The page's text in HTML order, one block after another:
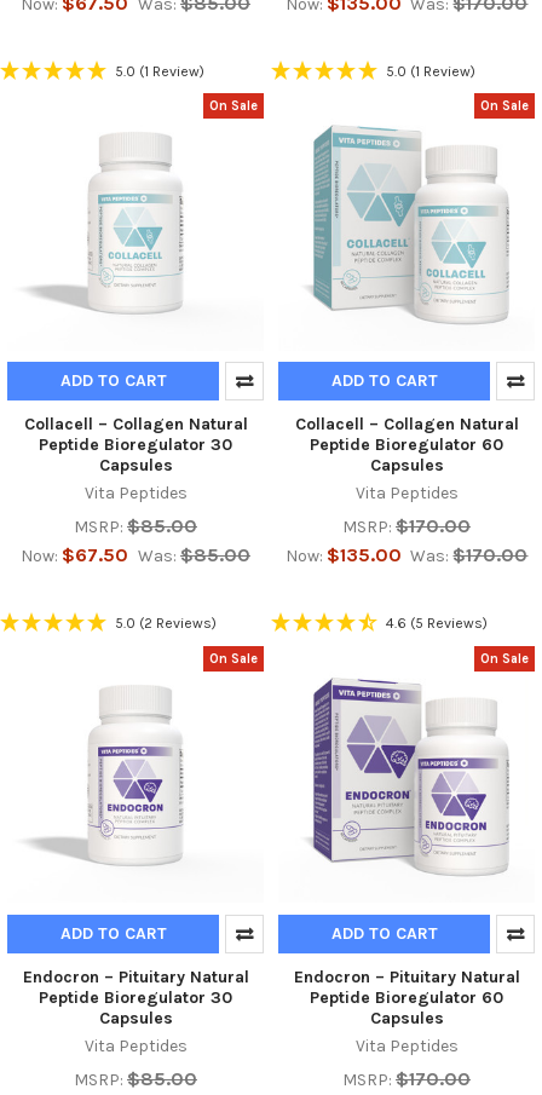
5.0 (1 Review) 5.0 (1 Review)
On Sale
ADD TO CART
Collacell – Collagen Natural
Peptide Bioregulator 30
Capsules
Vita Peptides
MSRP: $85.00
Now: $67.50 Was: $85.00
5.0 (2 Reviews)
On Sale
ADD TO CART
Collacell – Collagen Natural
Peptide Bioregulator 60
Capsules
Vita Peptides
MSRP: $170.00
Now: $135.00 Was: $170.00
4.6 (5 Reviews)
On Sale
ADD TO CART
Endocron – Pituitary Natural
Peptide Bioregulator 30
Capsules
Vita Peptides
MSRP: $85.00
On Sale
ADD TO CART
Endocron – Pituitary Natural
Peptide Bioregulator 60
Capsules
Vita Peptides
MSRP: $170.00